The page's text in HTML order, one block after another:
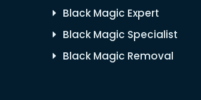
Black Magic Expert
Black Magic Specialist
Black Magic Removal